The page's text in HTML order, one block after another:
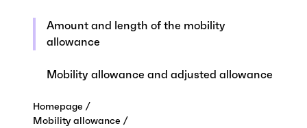
Amount and length of the mobility
allowance
Mobility allowance and adjusted allowance
Homepage
Mobility allowance